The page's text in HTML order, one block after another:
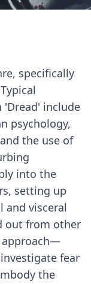
specifically
'Dread' include
psychology,
the use of
into the
setting up
and visceral
out from other
approach—
fear
the